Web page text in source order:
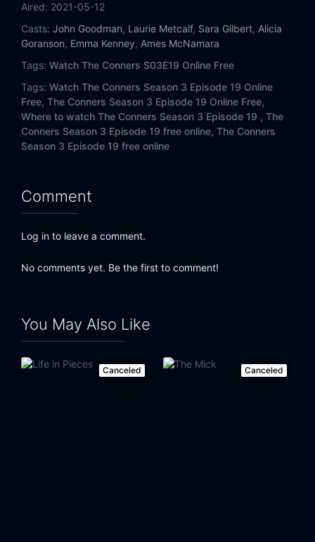
Eps 16:A Fast Car, a Sudden Loss, and a Slow Decline
Eps 17:Regrets, Rehabs and Realtors
Jeopardé, Sobrieté, and Infidelité
Eps 20:Two Proposals, a Homecoming and a Bear
Aired: 2021-05-12
Casts: John Goodman, Laurie Metcalf, Sara Gilbert, Alicia
Goranson, Emma Kenney, Ames McNamara
Tags: Watch The Conners S03E19 Online Free
Tags: Watch The Conners Season 3 Episode 19 Online
Free, The Conners Season 3 Episode 19 Online Free,
Where to watch The Conners Season 3 Episode 19 , The
Conners Season 3 Episode 19 free online, The Conners
Season 3 Episode 19 free online
Comment
Log in to leave a comment.
No comments yet. Be the first to comment!
You May Also Like
Canceled Canceled